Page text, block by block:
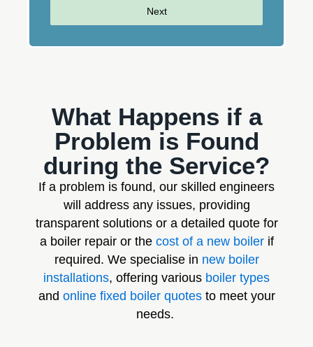
Next
What Happens if a
Problem is Found
during the Service?
If a problem is found, our skilled engineers
will address any issues, providing
transparent solutions or a detailed quote for
a boiler repair or the cost of a new boilerif
required. We specialise in new boiler
installations, offering various boiler types
and online fixed boiler quotesto meet your
needs.